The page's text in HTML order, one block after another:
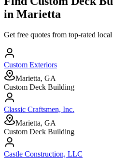
in Marietta
Get free quotes from top-rated
Custom Exteriors
Marietta, GA
Custom Deck Building
Classic Craftsmen, Inc.
Marietta, GA
Custom Deck Building
Castle Construction, LLC